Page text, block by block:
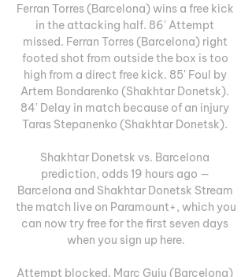
Ferran Torres (Barcelona) wins a free kick
in the attacking half. 86' Attempt
missed. Ferran Torres (Barcelona) right
footed shot from outside the box is too
high from a direct free kick. 85' Foul by
Artem Bondarenko (Shakhtar Donetsk).
84' Delay in match because of an injury
Taras Stepanenko (Shakhtar Donetsk).
Shakhtar Donetsk vs. Barcelona
prediction, odds 19 hours ago —
Barcelona and Shakhtar Donetsk Stream
the match live on Paramount+, which you
can now try free for the first seven days
when you sign up here.
Attempt blocked. Marc Guiu (Barcelona)